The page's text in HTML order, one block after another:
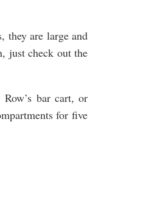
they are large and
just check out the
bar cart, or
for five